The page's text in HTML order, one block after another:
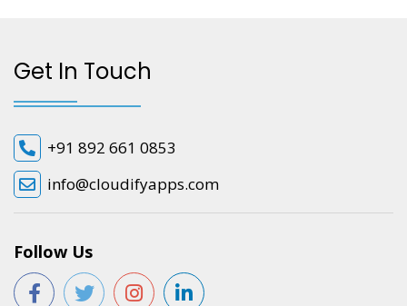
Get In Touch
+91 892 661 0853
info@cloudifyapps.com
Follow Us